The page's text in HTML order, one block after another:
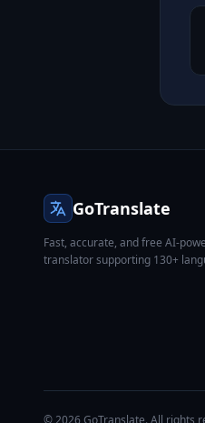
GoTranslate
Fast, accurate, and free AI-
translator supporting 130+
© 2026 GoTranslate. All rights